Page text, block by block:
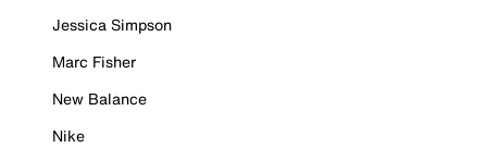
Jessica Simpson
Marc Fisher
New Balance
Nike